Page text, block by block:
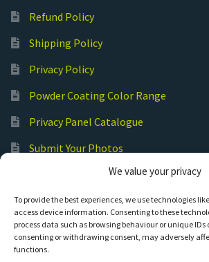
We value your privacy
To provide the best experiences, we use technologies
access device information. Consenting to these
process data such as browsing behaviour or unique IDs
consenting or withdrawing consent, may adversely
functions.
Refund Policy
Shipping Policy
Privacy Policy
Powder Coating Color Range
Privacy Panel Catalogue
Submit Your Photos
Commercial Laser Cutting